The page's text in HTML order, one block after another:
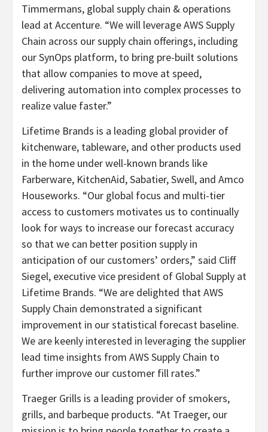
Timmermans, global supply chain & operations
lead at Accenture. “We will leverage AWS Supply
Chain across our supply chain offerings, including
our SynOps platform, to bring pre-built solutions
that allow companies to move at speed,
delivering automation into complex processes to
realize value faster.”
Lifetime Brands is a leading global provider of
kitchenware, tableware, and other products used
in the home under well-known brands like
Farberware, KitchenAid, Sabatier, Swell, and Amco
Houseworks. “Our global focus and multi-tier
access to customers motivates us to continually
look for ways to increase our forecast accuracy
so that we can better position supply in
anticipation of our customers’ orders,” said Cliff
Siegel, executive vice president of Global Supply at
Lifetime Brands. “We are delighted that AWS
Supply Chain demonstrated a significant
improvement in our statistical forecast baseline.
We are keenly interested in leveraging the supplier
lead time insights from AWS Supply Chain to
further improve our customer fill rates.”
Traeger Grills is a leading provider of smokers,
grills, and barbeque products. “At Traeger, our